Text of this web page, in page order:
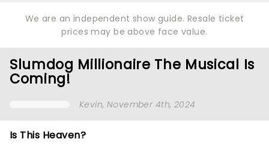
We are an independent show guide. Resale ticket
prices may be above face value.
Slumdog Millionaire The Musical Is
Coming!
Kevin, November 4th, 2024
Is This Heaven?